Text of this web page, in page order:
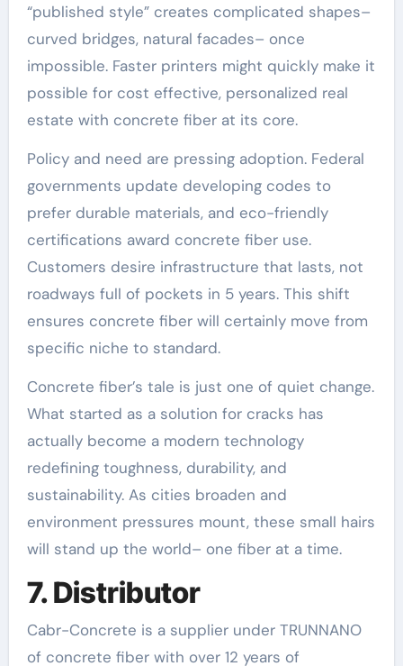
“published style” creates complicated shapes–
curved bridges, natural facades– once
impossible. Faster printers might quickly make it
possible for cost effective, personalized real
estate with concrete fiber at its core.
Policy and need are pressing adoption. Federal
governments update developing codes to
prefer durable materials, and eco-friendly
certifications award concrete fiber use.
Customers desire infrastructure that lasts, not
roadways full of pockets in 5 years. This shift
ensures concrete fiber will certainly move from
specific niche to standard.
Concrete fiber’s tale is just one of quiet change.
What started as a solution for cracks has
actually become a modern technology
redefining toughness, durability, and
sustainability. As cities broaden and
environment pressures mount, these small hairs
will stand up the world– one fiber at a time.
7. Distributor
Cabr-Concrete is a supplier under TRUNNANO
of concrete fiber with over 12 years of